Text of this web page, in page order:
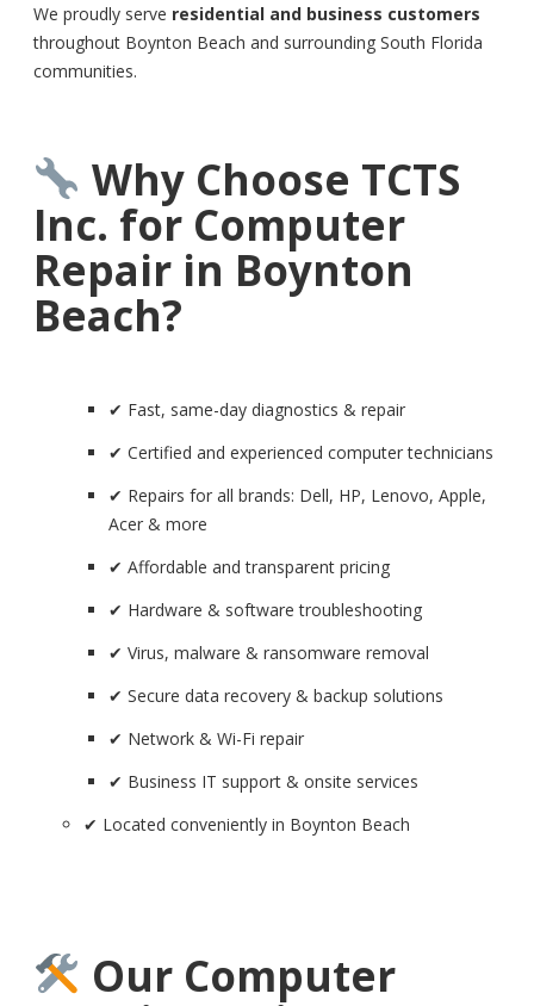
We proudly serve residential and business customers
throughout Boynton Beach and surrounding South Florida
communities.
Why Choose TCTS
Inc. for Computer
Repair in Boynton
Beach?
✔ Fast, same-day diagnostics & repair
✔ Certified and experienced computer technicians
✔ Repairs for all brands: Dell, HP, Lenovo, Apple,
Acer & more
✔ Affordable and transparent pricing
✔ Hardware & software troubleshooting
✔ Virus, malware & ransomware removal
✔ Secure data recovery & backup solutions
✔ Network & Wi-Fi repair
✔ Business IT support & onsite services
✔ Located conveniently in Boynton Beach
Our Computer